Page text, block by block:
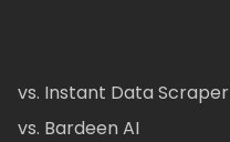
vs. Instant Data Scraper
vs. Bardeen AI